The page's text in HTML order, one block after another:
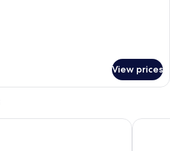
View prices
Hotel